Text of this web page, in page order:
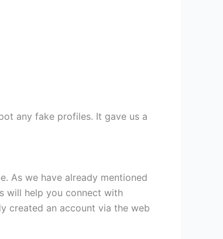
any fake profiles. It gave us a
As we have already mentioned
will help you connect with
created an account via the web